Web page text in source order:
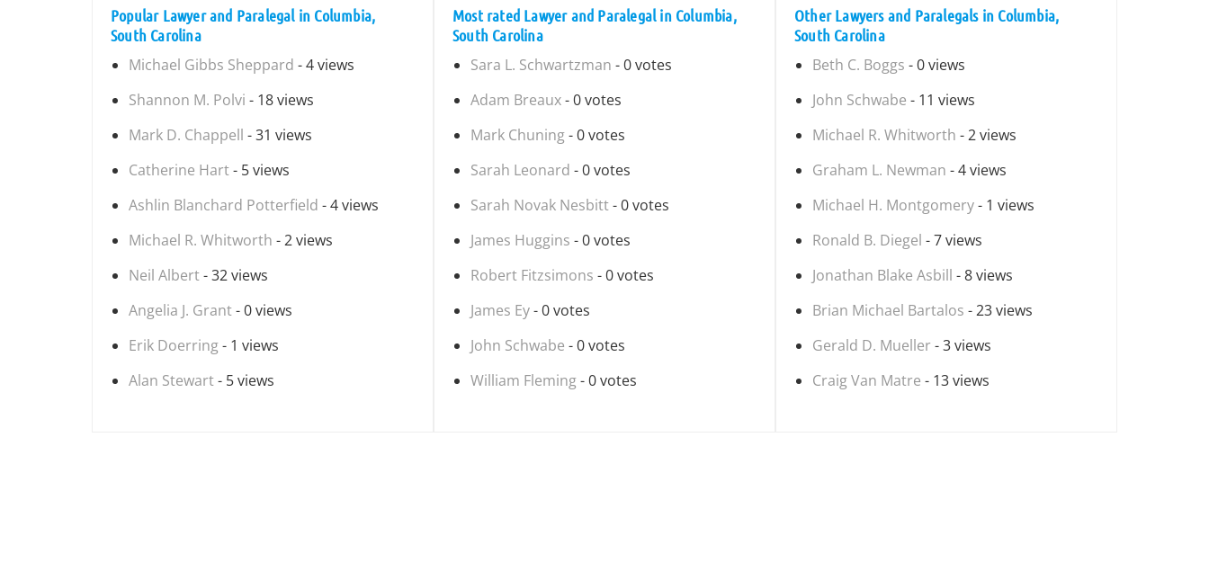
Popular Lawyer and Paralegal in Columbia,
South Carolina
Michael Gibbs Sheppard - 4 views
Shannon M. Polvi - 18 views
Mark D. Chappell - 31 views
Catherine Hart- 5 views
Ashlin Blanchard Potterfield - 4 views
Michael R. Whitworth - 2 views
Neil Albert- 32 views
Angelia J. Grant- 0 views
Erik Doerring- 1 views
Alan Stewart- 5 views
Most rated Lawyer and Paralegal in Columbia,
South Carolina
Sara L. Schwartzman - 0 votes
Adam Breaux- 0 votes
Mark Chuning- 0 votes
Sarah Leonard - 0 votes
Sarah Novak Nesbitt- 0 votes
James Huggins - 0 votes
Robert Fitzsimons - 0 votes
James Ey- 0 votes
John Schwabe - 0 votes
William Fleming- 0 votes
Other Lawyers and Paralegals in Columbia,
South Carolina
Beth C. Boggs - 0 views
John Schwabe - 11 views
Michael R. Whitworth - 2 views
Graham L. Newman - 4 views
Michael H. Montgomery- 1 views
Ronald B. Diegel - 7 views
Jonathan Blake Asbill - 8 views
Brian Michael Bartalos - 23 views
Gerald D. Mueller - 3 views
Craig Van Matre - 13 views